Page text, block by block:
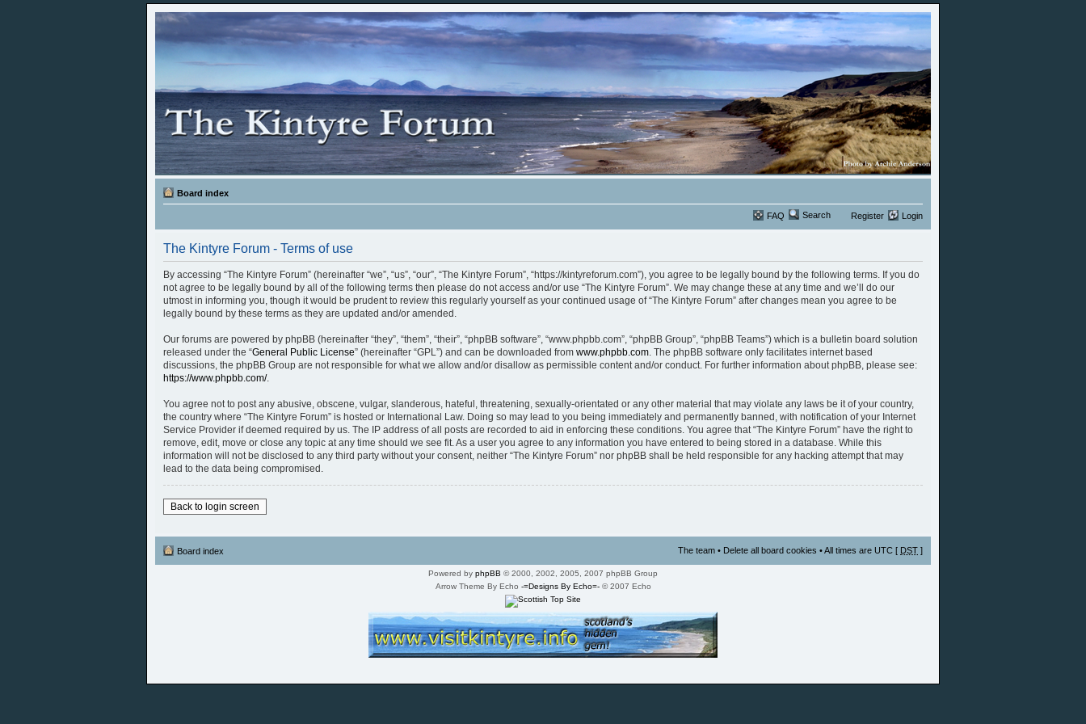
Board index
FAQ Search Register Login
The Kintyre Forum - Terms of use
By accessing “The Kintyre Forum” (hereinafter “we”, “us”, “our”, “The Kintyre Forum”, “https://kintyreforum.com”), you agree to be legally bound by the following terms. If you do
not agree to be legally bound by all of the following terms then please do not access and/or use “The Kintyre Forum”. We may change these at any time and we’ll do our
utmost in informing you, though it would be prudent to review this regularly yourself as your continued usage of “The Kintyre Forum” after changes mean you agree to be
legally bound by these terms as they are updated and/or amended.
Our forums are powered by phpBB (hereinafter “they”, “them”, “their”, “phpBB software”, “www.phpbb.com”, “phpBB Group”, “phpBB Teams”) which is a bulletin board solution
released under the “General Public License” (hereinafter “GPL”) and can be downloaded from www.phpbb.com. The phpBB software only facilitates internet based
discussions, the phpBB Group are not responsible for what we allow and/or disallow as permissible content and/or conduct. For further information about phpBB, please see:
https://www.phpbb.com/.
You agree not to post any abusive, obscene, vulgar, slanderous, hateful, threatening, sexually-orientated or any other material that may violate any laws be it of your country,
the country where “The Kintyre Forum” is hosted or International Law. Doing so may lead to you being immediately and permanently banned, with notification of your Internet
Service Provider if deemed required by us. The IP address of all posts are recorded to aid in enforcing these conditions. You agree that “The Kintyre Forum” have the right to
remove, edit, move or close any topic at any time should we see fit. As a user you agree to any information you have entered to being stored in a database. While this
information will not be disclosed to any third party without your consent, neither “The Kintyre Forum” nor phpBB shall be held responsible for any hacking attempt that may
lead to the data being compromised.
Back to login screen
Board index The team • Delete all board cookies • All times are UTC [ DST ]
Powered by phpBB © 2000, 2002, 2005, 2007 phpBB Group
Arrow Theme By Echo -=Designs By Echo=-© 2007 Echo